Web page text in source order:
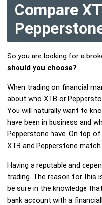
Compare
So you are looking for a
should you choose?
When trading on financial
about who XTB or
You will naturally want to
have been in business and
Pepperstone have. On top
XTB and Pepperstone
Having a reputable and
trading. The reason for this
be sure in the knowledge
bank account with a